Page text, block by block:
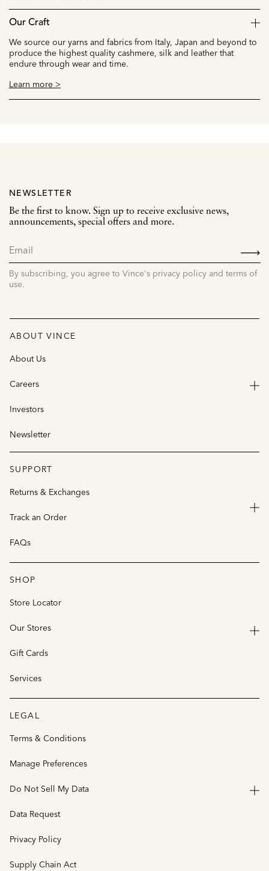
Our Craft
We source our yarns and fabrics from Italy, Japan and beyond to
produce the highest quality cashmere, silk and leather that
endure through wear and time.
Learn more >
NEWSLETTER
Be the first to know. Sign up to receive exclusive news,
announcements, special offers and more.
By subscribing, you agree to Vince's privacy policy and terms of
use.
ABOUT VINCE
About Us
Careers
Investors
Newsletter
SUPPORT
Returns & Exchanges
Track an Order
FAQs
SHOP
Store Locator
Our Stores
Gift Cards
Services
LEGAL
Terms & Conditions
Manage Preferences
Do Not Sell My Data
Data Request
Privacy Policy
Supply Chain Act